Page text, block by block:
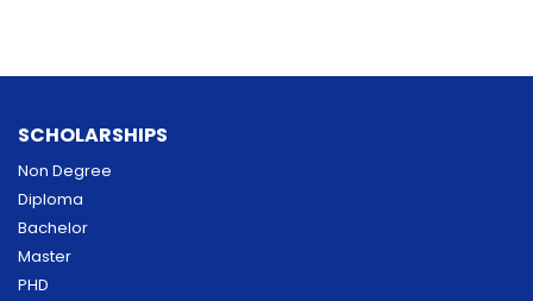
SCHOLARSHIPS
Non Degree
Diploma
Bachelor
Master
PHD